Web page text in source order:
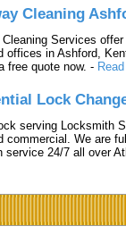
Cleaning
Cleaning Services
offices in Ashford,
free quote now. -
Lock
serving Locksmith
commercial. We are
service 24/7 all over